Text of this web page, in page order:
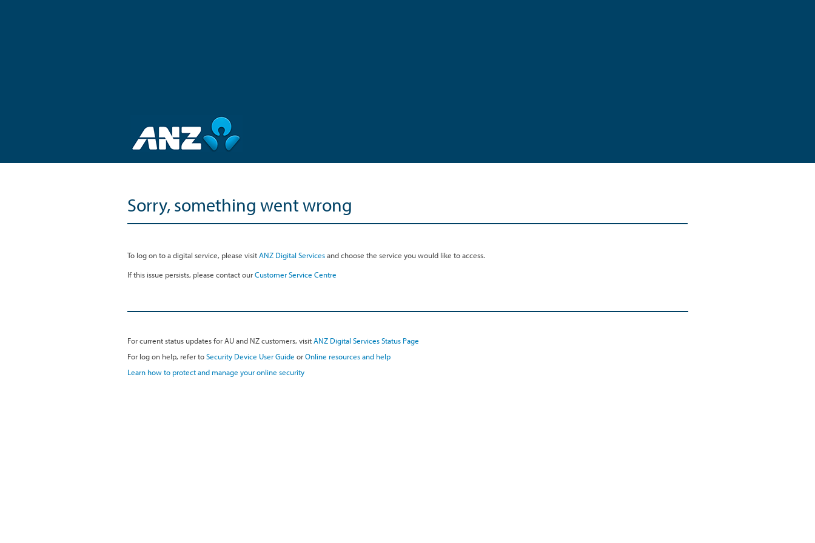
Sorry, something went wrong
To log on to a digital service, please visitANZ Digital Servicesand choose the service you would like to access.
If this issue persists, please contact ourCustomer Service Centre
For current status updates for AU and NZ customers, visit ANZ Digital Services Status Page
For log on help, refer to Security Device User Guide or Online resources and help
Learn how to protect and manage your online security